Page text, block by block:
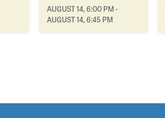
AUGUST 14, 6:00 PM -
AUGUST 14, 6:45 PM